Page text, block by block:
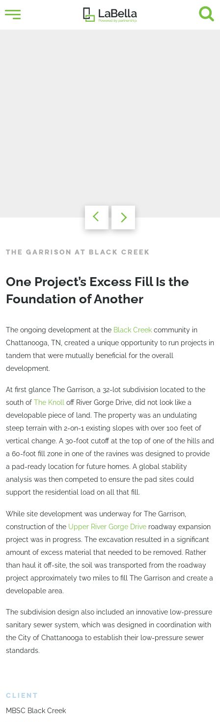
THE GARRISON AT BLACK CREEK
One Project’s Excess Fill Is the
Foundation of Another
The ongoing development at the Black Creek community in
Chattanooga, TN, created a unique opportunity to run projects in
tandem that were mutually beneficial for the overall
development.
At first glance The Garrison, a 32-lot subdivision located to the
south of The Knoll off River Gorge Drive, did not look like a
developable piece of land. The property was an undulating
steep terrain with 2-on-1 existing slopes with over 100 feet of
vertical change. A 30-foot cutoff at the top of one of the hills and
a 60-foot fill zone in one of the ravines was designed to provide
a pad-ready location for future homes. A global stability
analysis was then competed to ensure the pad sites could
support the residential load on all that fill.
While site development was underway for The Garrison,
construction of the Upper River Gorge Drive roadway expansion
project was in progress. The excavation resulted in a significant
amount of excess material that needed to be removed. Rather
than haul it off-site, the soil was transported from the roadway
project approximately two miles to fill The Garrison and create a
developable area.
The subdivision design also included an innovative low-pressure
sanitary sewer system, which was designed in coordination with
the City of Chattanooga to establish their low-pressure sewer
standards.
CLIENT
MBSC Black Creek